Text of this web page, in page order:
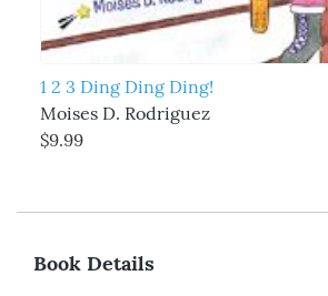
1 2 3 Ding Ding Ding!
Moises D. Rodriguez
$9.99
Book Details